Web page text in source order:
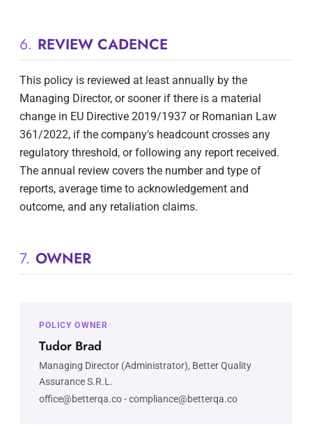
6. REVIEW CADENCE
This policy is reviewed at least annually by the
Managing Director, or sooner if there is a material
change in EU Directive 2019/1937 or Romanian Law
361/2022, if the company's headcount crosses any
regulatory threshold, or following any report received.
The annual review covers the number and type of
reports, average time to acknowledgement and
outcome, and any retaliation claims.
7. OWNER
POLICY OWNER
Tudor Brad
Managing Director (Administrator), Better Quality
Assurance S.R.L.
office@betterqa.co-compliance@betterqa.co